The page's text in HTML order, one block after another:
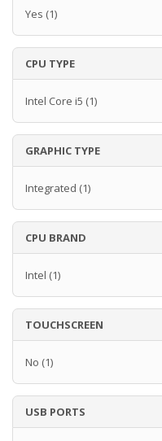
Yes (1)
CPU TYPE
Intel Core i5 (1)
GRAPHIC TYPE
Integrated (1)
CPU BRAND
Intel (1)
TOUCHSCREEN
No (1)
USB PORTS